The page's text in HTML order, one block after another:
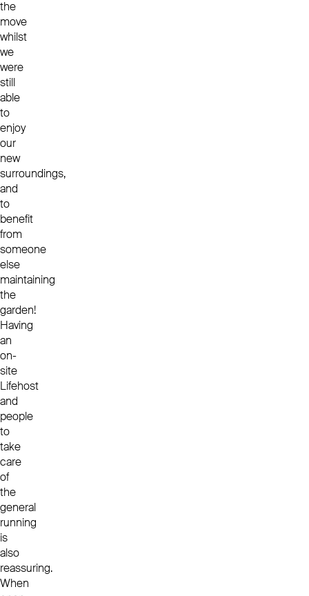
the
move
whilst
we
were
still
able
to
enjoy
our
new
surroundings,
and
to
benefit
from
someone
else
maintaining
the
garden!
Having
an
on-
site
Lifehost
and
people
to
take
care
of
the
general
running
is
also
reassuring.
When